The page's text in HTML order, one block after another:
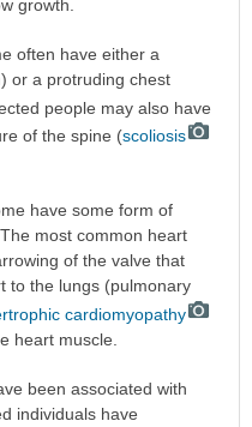
growth.
often have either a
or a protruding chest
people may also have
of the spine (scoliosis
have some form of
most common heart
of the valve that
to the lungs (pulmonary
cardiomyopathy
heart muscle.
been associated with
individuals have